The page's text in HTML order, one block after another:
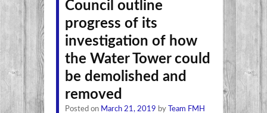
Council outline
progress of its
investigation of how
the Water Tower could
be demolished and
removed
Posted on March 21, 2019 by Team FMH